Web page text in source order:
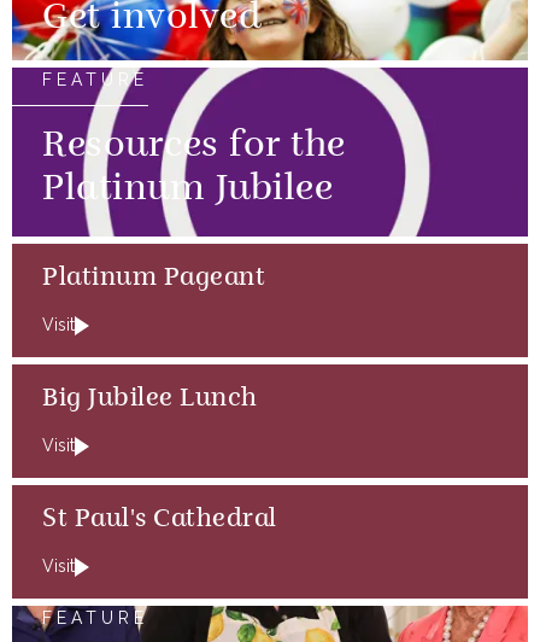
Get involved
FEATURE
Resources for the
Platinum Jubilee
Platinum Pageant
Visit
Big Jubilee Lunch
Visit
St Paul's Cathedral
Visit
FEATURE